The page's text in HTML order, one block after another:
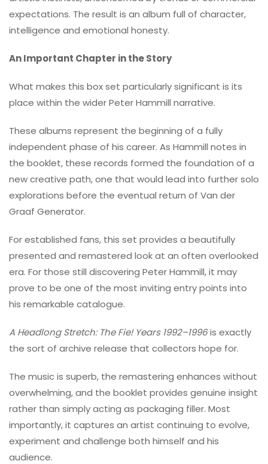
expectations. The result is an album full of character,
intelligence and emotional honesty.
An Important Chapter in the Story
What makes this box set particularly significant is its
place within the wider Peter Hammill narrative.
These albums represent the beginning of a fully
independent phase of his career. As Hammill notes in
the booklet, these records formed the foundation of a
new creative path, one that would lead into further solo
explorations before the eventual return of Van der
Graaf Generator.
For established fans, this set provides a beautifully
presented and remastered look at an often overlooked
era. For those still discovering Peter Hammill, it may
prove to be one of the most inviting entry points into
his remarkable catalogue.
A Headlong Stretch: The Fie! Years 1992–1996is exactly
the sort of archive release that collectors hope for.
The music is superb, the remastering enhances without
overwhelming, and the booklet provides genuine insight
rather than simply acting as packaging filler. Most
importantly, it captures an artist continuing to evolve,
experiment and challenge both himself and his
audience.